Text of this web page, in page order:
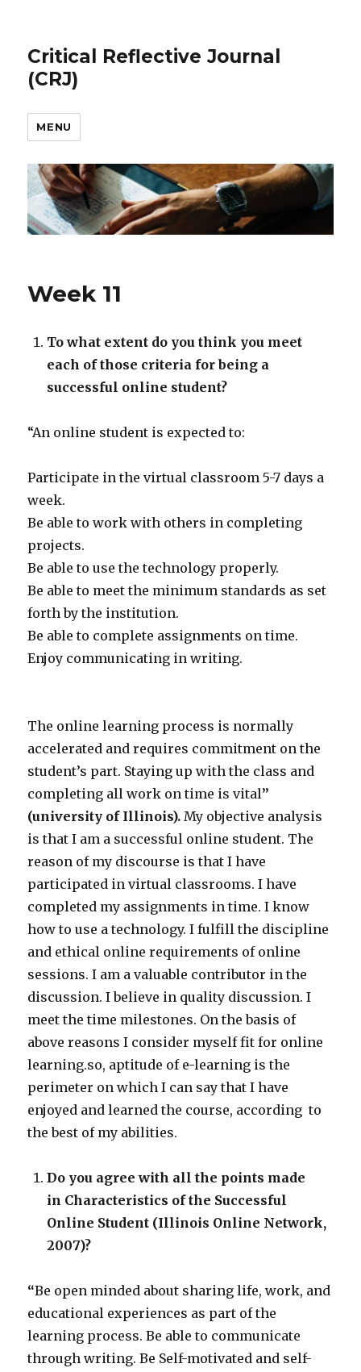
Critical Reflective Journal
(CRJ)
MENU
Week 11
To what extent do you think you meet
each of those criteria for being a
successful online student?
“An online student is expected to:
Participate in the virtual classroom 5-7 days a
week.
Be able to work with others in completing
projects.
Be able to use the technology properly.
Be able to meet the minimum standards as set
forth by the institution.
Be able to complete assignments on time.
Enjoy communicating in writing.
The online learning process is normally
accelerated and requires commitment on the
student’s part. Staying up with the class and
completing all work on time is vital”
(university of Illinois). My objective analysis
is that I am a successful online student. The
reason of my discourse is that I have
participated in virtual classrooms. I have
completed my assignments in time. I know
how to use a technology. I fulfill the discipline
and ethical online requirements of online
sessions. I am a valuable contributor in the
discussion. I believe in quality discussion. I
meet the time milestones. On the basis of
above reasons I consider myself fit for online
learning.so, aptitude of e-learning is the
perimeter on which I can say that I have
enjoyed and learned the course, according to
the best of my abilities.
Do you agree with all the points made
in Characteristics of the Successful
Online Student (Illinois Online Network,
2007)?
“Be open minded about sharing life, work, and
educational experiences as part of the
learning process. Be able to communicate
through writing. Be Self-motivated and self-